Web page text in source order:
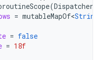
(Dispatchers
= mutableMapOf<String
= false
= 18f